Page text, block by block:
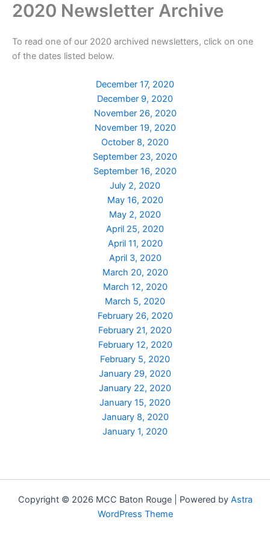
Skip
content
2020 Newsletter Archive
To read one of our 2020 archived newsletters, click on one
of the dates listed below.
December 17, 2020
December 9, 2020
November 26, 2020
November 19, 2020
October 8, 2020
September 23, 2020
September 16, 2020
July 2, 2020
May 16, 2020
May 2, 2020
April 25, 2020
April 11, 2020
April 3, 2020
March 20, 2020
March 12, 2020
March 5, 2020
February 26, 2020
February 21, 2020
February 12, 2020
February 5, 2020
January 29, 2020
January 22, 2020
January 15, 2020
January 8, 2020
January 1, 2020
Copyright © 2026 MCC Baton Rouge | Powered by Astra
WordPress Theme